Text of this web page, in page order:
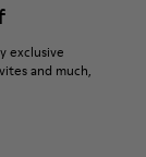
exclusive
and much,